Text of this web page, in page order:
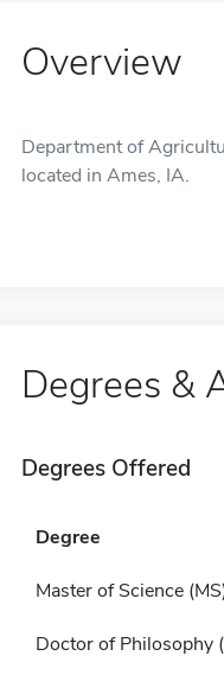
Overview
Department of
located in Ames, IA.
Degrees &
Degrees Offered
Degree
Master of Science
Doctor of Philosophy